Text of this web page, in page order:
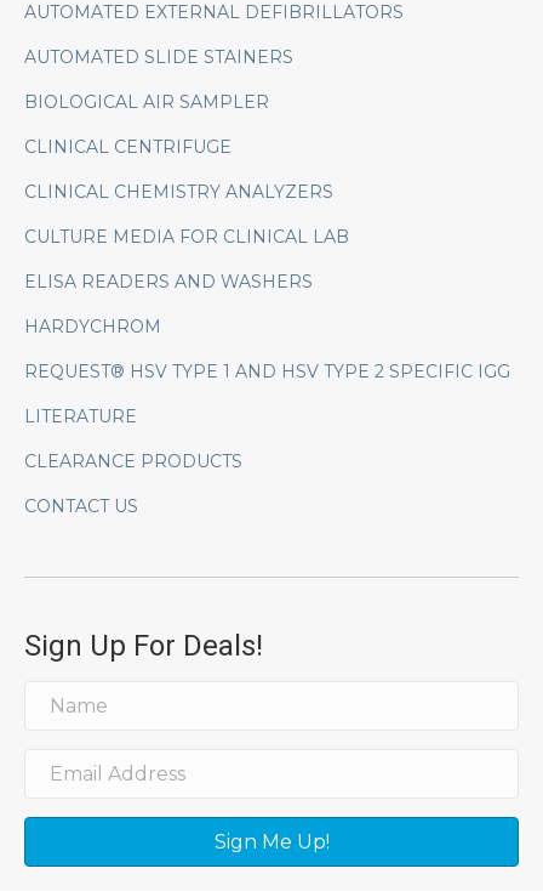
AUTOMATED EXTERNAL DEFIBRILLATORS
AUTOMATED SLIDE STAINERS
BIOLOGICAL AIR SAMPLER
CLINICAL CENTRIFUGE
CLINICAL CHEMISTRY ANALYZERS
CULTURE MEDIA FOR CLINICAL LAB
ELISA READERS AND WASHERS
HARDYCHROM
REQUEST® HSV TYPE 1 AND HSV TYPE 2 SPECIFIC IGG
LITERATURE
CLEARANCE PRODUCTS
CONTACT US
Sign Up For Deals!
Sign Me Up!